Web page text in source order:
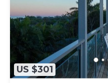
US $301